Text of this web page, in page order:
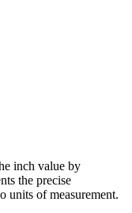
inch value by
the precise
units of measurement.